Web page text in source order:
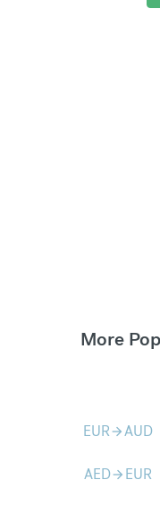
More
EURarrow_forwardAUD
AEDarrow_forward EUR